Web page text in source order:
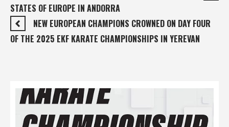
STATES OF EUROPE IN ANDORRA
NEW EUROPEAN CHAMPIONS CROWNED ON DAY FOUR
OF THE 2025 EKF KARATE CHAMPIONSHIPS IN YEREVAN